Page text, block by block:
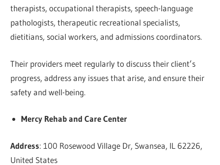
therapists, occupational therapists, speech-language
pathologists, therapeutic recreational specialists,
dietitians, social workers, and admissions coordinators.
Their providers meet regularly to discuss their client’s
progress, address any issues that arise, and ensure their
safety and well-being.
Mercy Rehab and Care Center
Address: 100 Rosewood Village Dr, Swansea, IL 62226,
United States